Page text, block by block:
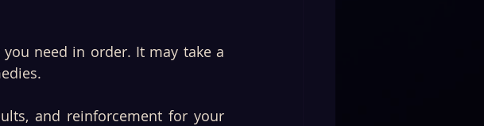
need in order. It may take a
and reinforcement for your